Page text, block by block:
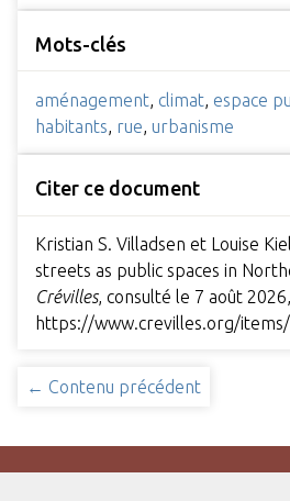
Mots-clés
aménagement, climat, espace
habitants, rue, urbanisme
Citer ce document
Kristian S. Villadsen et Louise
streets as public spaces in
Crévilles, consulté le 7 août 2026,
https://www.crevilles.org/
← Contenu précédent